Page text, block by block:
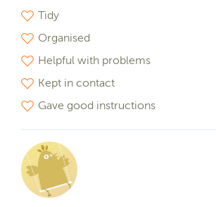
Tidy
Organised
Helpful with problems
Kept in contact
Gave good instructions